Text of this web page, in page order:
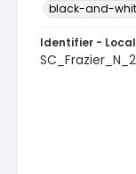
black-and-
Identifier - Local